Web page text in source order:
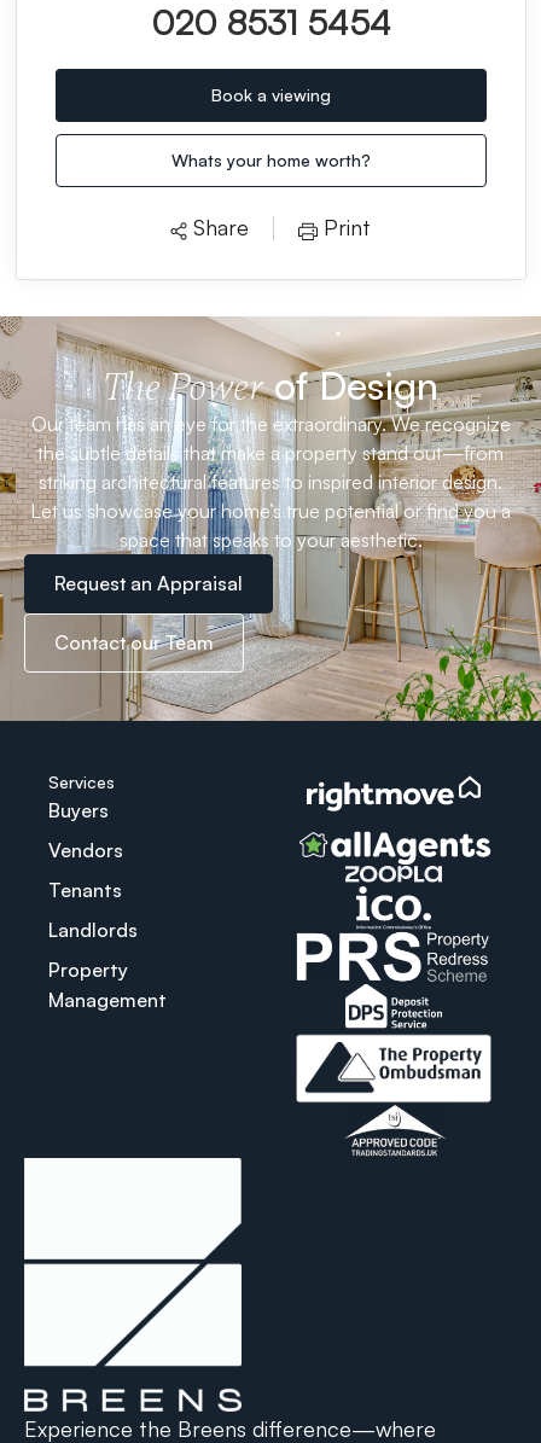
020 8531 5454
Book a viewing
Whats your home worth?
Share Print
The Powerof Design
Our team has an eye for the extraordinary. We recognize
the subtle details that make a property stand out—from
striking architectural features to inspired interior design.
Let us showcase your home’s true potential or find you a
space that speaks to your aesthetic.
Request an Appraisal
Contact our Team
Experience the Breens difference—where
Services
Buyers
Vendors
Tenants
Landlords
Property
Management